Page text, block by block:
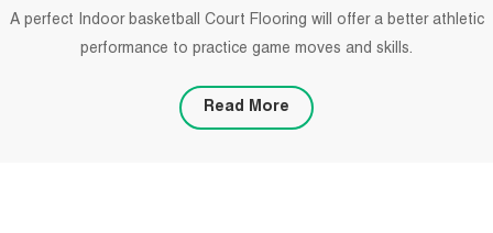
A perfect Indoor basketball Court Flooring will offer a better athletic
performance to practice game moves and skills.
Read More